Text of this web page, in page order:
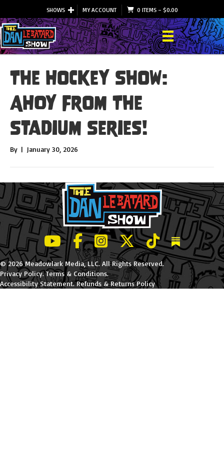
SHOWS MY ACCOUNT 0 ITEMS– $0.00
The Hockey Show:
AHOY From The
Stadium Series!
By | January 30, 2026
LeBatard and Friends show on Youtube
LeBatard and Friends on Facebook
LeBatard and Friends on
LeBatard and Friends on
LeBatard and
Dan
© 2026 Meadowlark Media, LLC. All Rights Reserved.
Privacy Policy.Terms & Conditions.
Accessibility Statement.Refunds & Returns Policy